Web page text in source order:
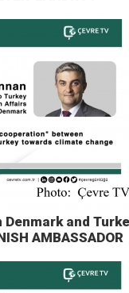
and
AMBASSADOR